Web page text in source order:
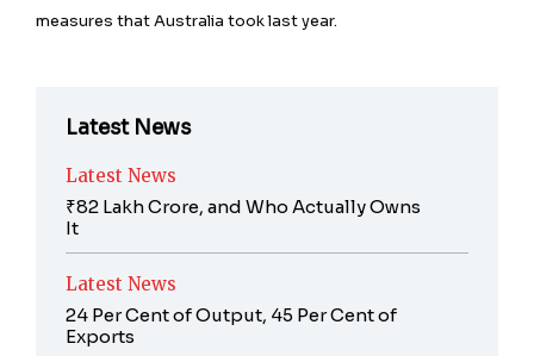
measures that Australia took last year.
Latest News
Latest News
₹82 Lakh Crore, and Who Actually Owns
It
Latest News
24 Per Cent of Output, 45 Per Cent of
Exports